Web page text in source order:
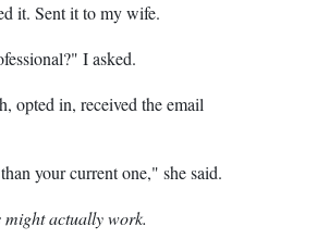
it. Sent it to my wife.
I asked.
opted in, received the email
your current one," she said.
might actually work.